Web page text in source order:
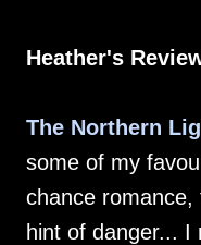
Heather's
The Northern
some of my
chance
hint of danger... I